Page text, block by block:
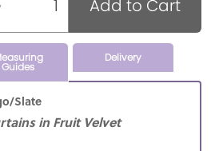
Add to Cart
Guides
Delivery
Slate
in Fruit Velvet